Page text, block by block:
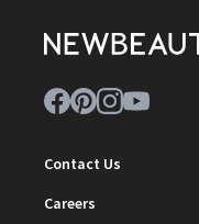
Contact Us
Careers